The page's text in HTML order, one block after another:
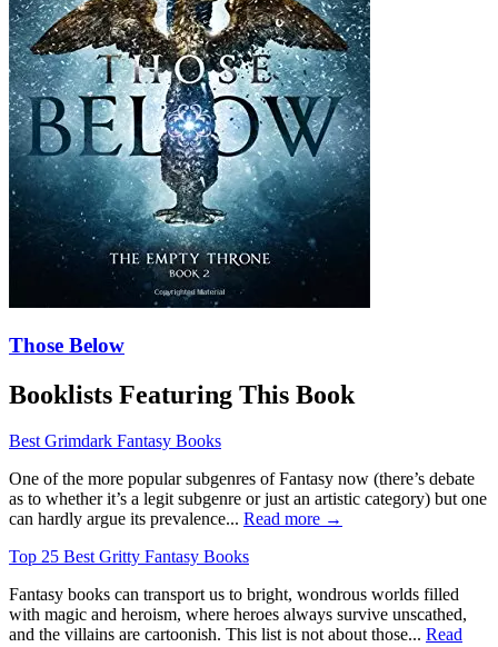
Those Below
Booklists Featuring This Book
Best Grimdark Fantasy Books
One of the more popular subgenres of Fantasy now (there’s debate
as to whether it’s a legit subgenre or just an artistic category) but one
can hardly argue its prevalence... Read more →
Top 25 Best Gritty Fantasy Books
Fantasy books can transport us to bright, wondrous worlds filled
with magic and heroism, where heroes always survive unscathed,
and the villains are cartoonish. This list is not about those... Read